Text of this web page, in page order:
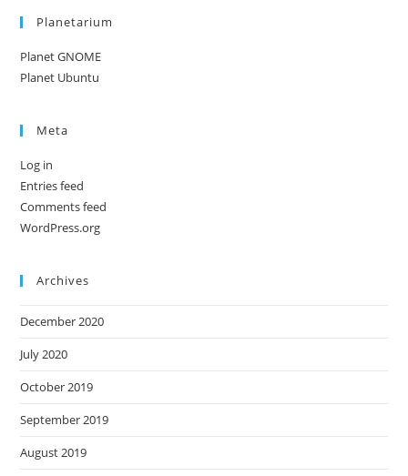
Planetarium
Planet GNOME
Planet Ubuntu
Meta
Log in
Entries feed
Comments feed
WordPress.org
Archives
December 2020
July 2020
October 2019
September 2019
August 2019